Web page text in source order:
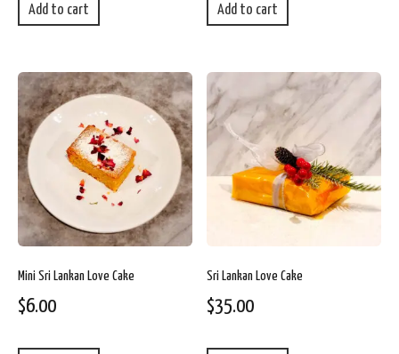
Add to cart Add to cart
Mini Sri Lankan Love Cake
$6.00
Sri Lankan Love Cake
$35.00